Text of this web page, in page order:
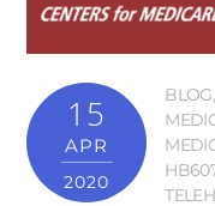
15
APR
2020
BLOG,